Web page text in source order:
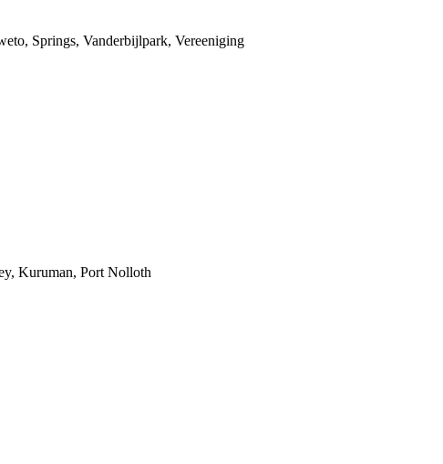
Springs, Vanderbijlpark, Vereeniging
Kuruman, Port Nolloth